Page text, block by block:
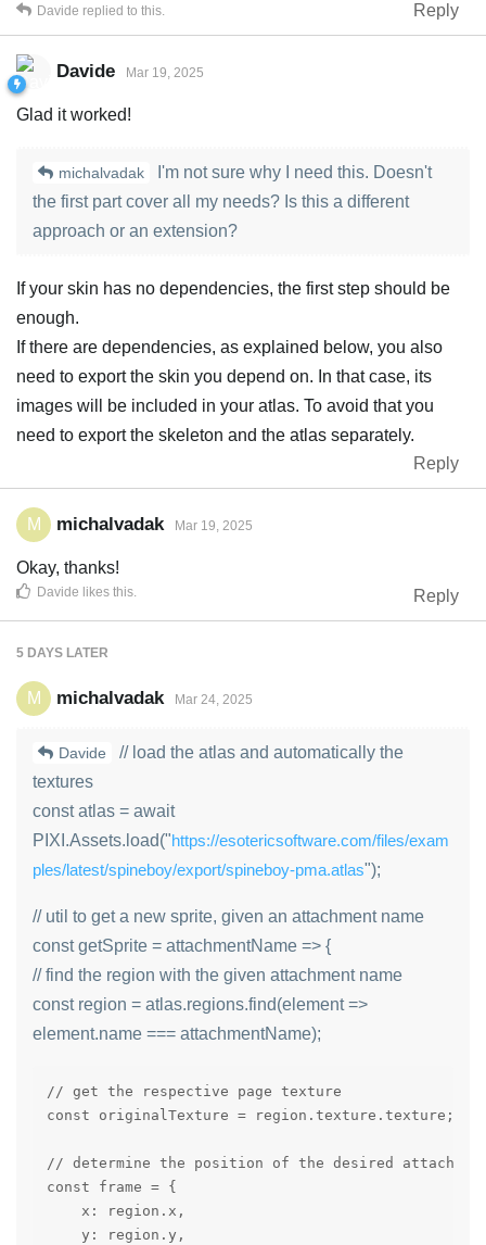
Reply
Davide replied to this.
Davide Mar 19, 2025
Glad it worked!
michalvadak
I'm not sure why I need this. Doesn't
the first part cover all my needs? Is this a different
approach or an extension?
If your skin has no dependencies, the first step should be
enough.
If there are dependencies, as explained below, you also
need to export the skin you depend on. In that case, its
images will be included in your atlas. To avoid that you
need to export the skeleton and the atlas separately.
Reply
M michalvadak Mar 19, 2025
Okay, thanks!
Reply
Davide likes this.
5 DAYS LATER
M michalvadak Mar 24, 2025
Davide
// load the atlas and automatically the
textures
const atlas = await
PIXI.Assets.load("https://esotericsoftware.com/files/exam
ples/latest/spineboy/export/spineboy-pma.atlas");
// util to get a new sprite, given an attachment name
const getSprite = attachmentName => {
// find the region with the given attachment name
const region = atlas.regions.find(element =>
element.name === attachmentName);
// get the respective page texture
const originalTexture = region.texture.texture;
// determine the position of the desired
const frame = {
    x: region.x,
    y: region.y,